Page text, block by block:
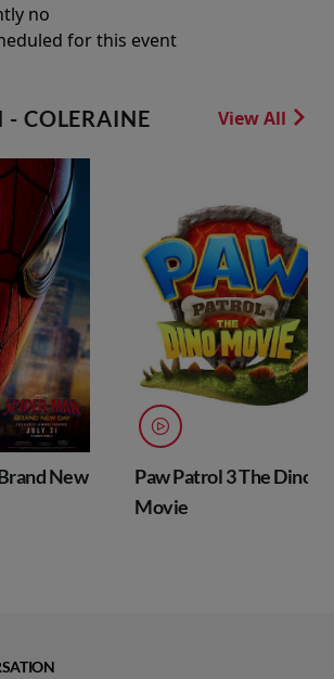
no
for this event
COLERAINE View All
New
Paw Patrol 3 The Dino
Movie